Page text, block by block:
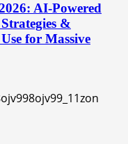
AI-Powered
&
for Massive